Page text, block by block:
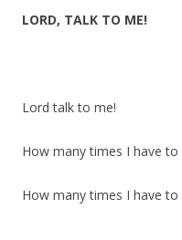
LORD, TALK TO ME!
Lord talk to me!
How many times I have to
How many times I have to